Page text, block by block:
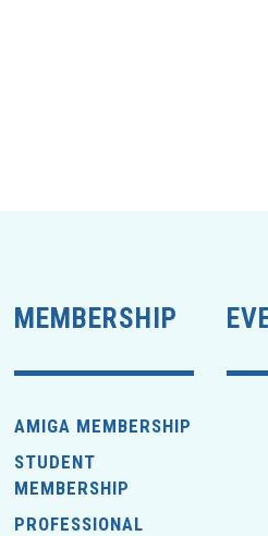
MEMBERSHIP
AMIGA MEMBERSHIP
STUDENT
MEMBERSHIP
PROFESSIONAL